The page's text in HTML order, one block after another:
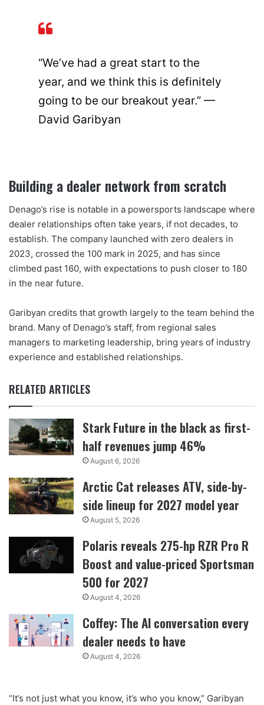
“We’ve had a great start to the
year, and we think this is definitely
going to be our breakout year.” —
David Garibyan
Building a dealer network from scratch
Denago’s rise is notable in a powersports landscape where
dealer relationships often take years, if not decades, to
establish. The company launched with zero dealers in
2023, crossed the 100 mark in 2025, and has since
climbed past 160, with expectations to push closer to 180
in the near future.
Garibyan credits that growth largely to the team behind the
brand. Many of Denago’s staff, from regional sales
managers to marketing leadership, bring years of industry
experience and established relationships.
RELATED ARTICLES
Stark Future in the black as first-
half revenues jump 46%
August 6, 2026
Arctic Cat releases ATV, side-by-
side lineup for 2027 model year
August 5, 2026
Polaris reveals 275-hp RZR Pro R
Boost and value-priced Sportsman
500 for 2027
August 4, 2026
Coffey: The AI conversation every
dealer needs to have
August 4, 2026
“It’s not just what you know, it’s who you know,” Garibyan